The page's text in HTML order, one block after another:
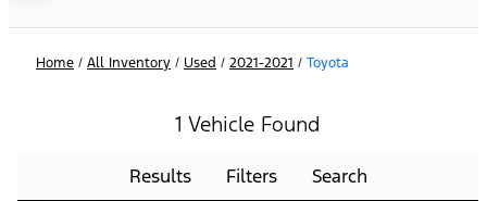
Home / All Inventory / Used / 2021-2021 / Toyota
1 Vehicle Found
Results Filters Search